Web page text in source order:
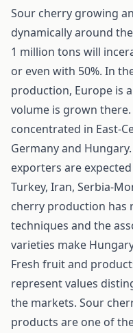
Sour cherry growing
dynamically around
1 million tons will
or even with 50%. In
production, Europe is
volume is grown
concentrated in East-
Germany and
exporters are
Turkey, Iran, Serbia-
cherry production has
techniques and the
varieties make
Fresh fruit and
represent values
the markets. Sour
products are one of